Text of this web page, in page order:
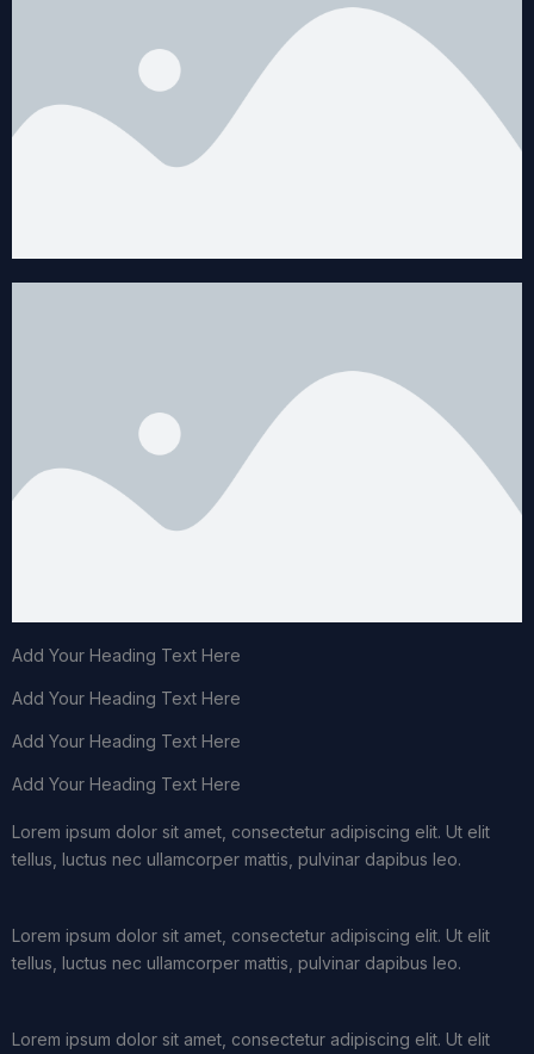
Add Your Heading Text Here
Add Your Heading Text Here
Add Your Heading Text Here
Add Your Heading Text Here
Lorem ipsum dolor sit amet, consectetur adipiscing elit. Ut elit
tellus, luctus nec ullamcorper mattis, pulvinar dapibus leo.
Lorem ipsum dolor sit amet, consectetur adipiscing elit. Ut elit
tellus, luctus nec ullamcorper mattis, pulvinar dapibus leo.
Lorem ipsum dolor sit amet, consectetur adipiscing elit. Ut elit